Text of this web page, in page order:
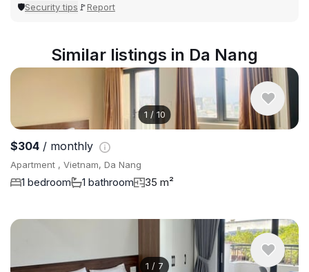
🛡Security tips 🚩Report
Similar listings in Da Nang
1 / 10
$304 / monthly
Apartment , Vietnam, Da Nang
1 bedroom 1 bathroom 35 m²
1 / 7